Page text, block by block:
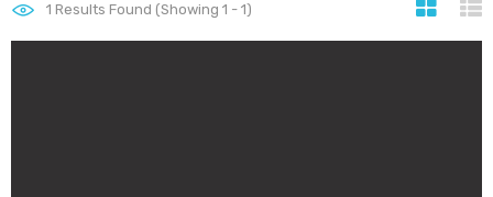
1 Results Found (Showing 1 - 1)